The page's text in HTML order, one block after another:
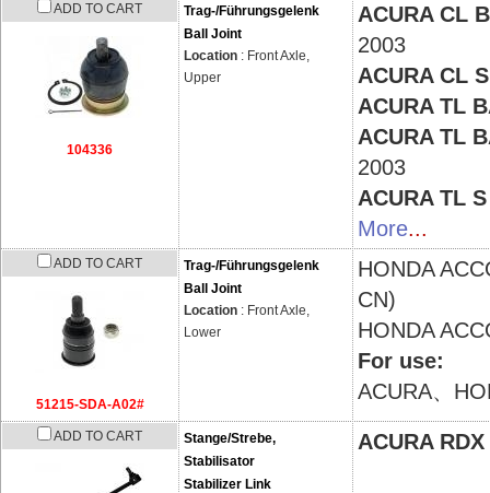
ADD TO CART
104336
Trag-/Führungsgelenk
Ball Joint
Location : Front Axle,
Upper
ACURA CL
2003
ACURA CL
ACURA TL
ACURA TL
2003
ACURA TL
More...
ADD TO CART
51215-SDA-A02#
Trag-/Führungsgelenk
Ball Joint
Location : Front Axle,
Lower
HONDA
CN)
HONDA
For use:
ACURA、
ADD TO CART
Stange/Strebe,
Stabilisator
Stabilizer Link
ACURA RDX